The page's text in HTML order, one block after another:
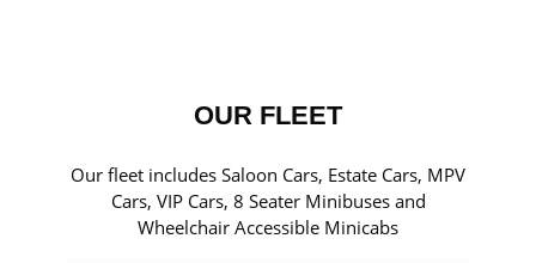
OUR FLEET
Our fleet includes Saloon Cars, Estate Cars, MPV
Cars, VIP Cars, 8 Seater Minibuses and
Wheelchair Accessible Minicabs